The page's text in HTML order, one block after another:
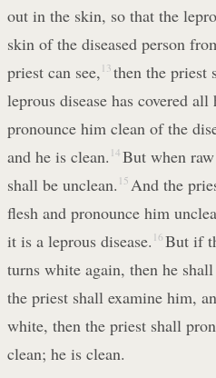
out in the skin, so that the
skin of the diseased person
priest can see, 13 then the priest
leprous disease has covered
pronounce him clean of the
and he is clean. 14 But when
shall be unclean. 15 And the
flesh and pronounce him
it is a leprous disease. 16 But if
turns white again, then he
the priest shall examine him,
white, then the priest shall
clean; he is clean.